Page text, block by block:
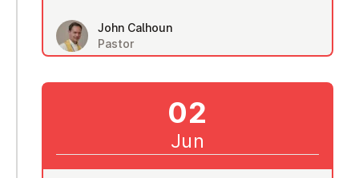
John Calhoun
Pastor
02
Jun